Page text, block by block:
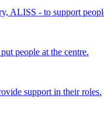
ALISS - to support
people at the centre.
support in their roles.